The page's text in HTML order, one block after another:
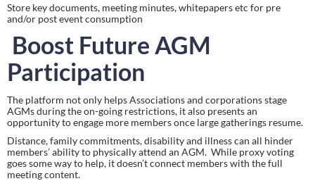
Store key documents, meeting minutes, whitepapers etc for pre
and/or post event consumption
Boost Future AGM
Participation
The platform not only helps Associations and corporations stage
AGMs during the on-going restrictions, it also presents an
opportunity to engage more members once large gatherings resume.
Distance, family commitments, disability and illness can all hinder
members’ ability to physically attend an AGM.  While proxy voting
goes some way to help, it doesn’t connect members with the full
meeting content.